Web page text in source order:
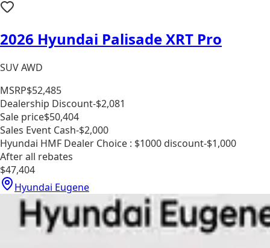
2026 Hyundai Palisade XRT Pro
SUV AWD
MSRP$52,485
Dealership Discount-$2,081
Sale price$50,404
Sales Event Cash-$2,000
Hyundai HMF Dealer Choice : $1000 discount-$1,000
After all rebates
$47,404
Hyundai Eugene